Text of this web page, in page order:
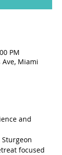
PM
Miami
and
focused